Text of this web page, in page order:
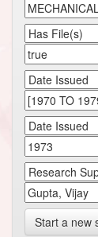
Start a new